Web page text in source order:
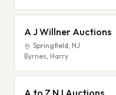
A J Willner Auctions
Springfield, NJ
Byrnes, Harry
A to Z NJ Auctions